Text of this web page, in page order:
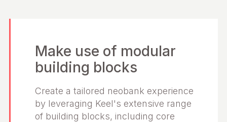
Make use of modular
building blocks
Create a tailored neobank experience
by leveraging Keel's extensive range
of building blocks, including core